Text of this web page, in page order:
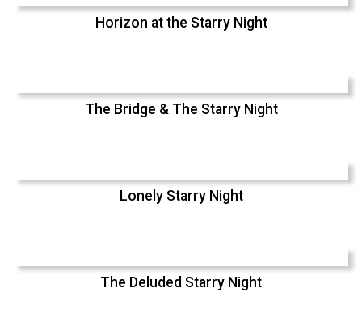
Horizon at the Starry Night
The Bridge & The Starry Night
Lonely Starry Night
The Deluded Starry Night